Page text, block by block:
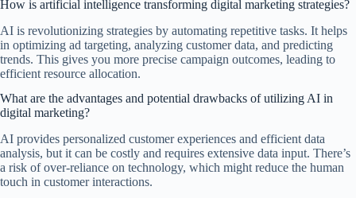
How is artificial intelligence transforming digital marketing strategies?
AI is revolutionizing strategies by automating repetitive tasks. It helps
in optimizing ad targeting, analyzing customer data, and predicting
trends. This gives you more precise campaign outcomes, leading to
efficient resource allocation.
What are the advantages and potential drawbacks of utilizing AI in
digital marketing?
AI provides personalized customer experiences and efficient data
analysis, but it can be costly and requires extensive data input. There’s
a risk of over-reliance on technology, which might reduce the human
touch in customer interactions.